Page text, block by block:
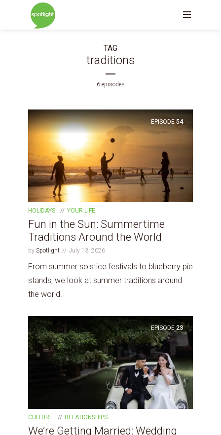
TAG
traditions
6 episodes
EPISODE 54
HOLIDAYS YOUR LIFE
Fun in the Sun: Summertime
Traditions Around the World
by Spotlight July 13, 2026
From summer solstice festivals to blueberry pie
stands, we look at summer traditions around
the world.
EPISODE 23
CULTURE RELATIONSHIPS
We’re Getting Married: Wedding